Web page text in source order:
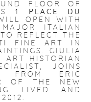
FLOOR OF
1 PLACE DU
OPEN WITH
ITALIAN
REFLECT THE
FINE ART IN
GIULIA
HISTORIAN
JOINS
FROM ERIC
OF THE NEW
LIVED AND